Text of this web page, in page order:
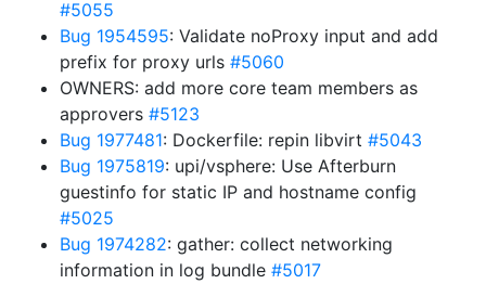
#5055
Bug 1954595: Validate noProxy input and add
prefix for proxy urls #5060
OWNERS: add more core team members as
approvers #5123
Bug 1977481: Dockerfile: repin libvirt #5043
Bug 1975819: upi/vsphere: Use Afterburn
guestinfo for static IP and hostname config
#5025
Bug 1974282: gather: collect networking
information in log bundle #5017